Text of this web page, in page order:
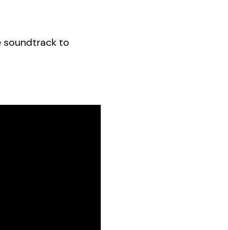
soundtrack to